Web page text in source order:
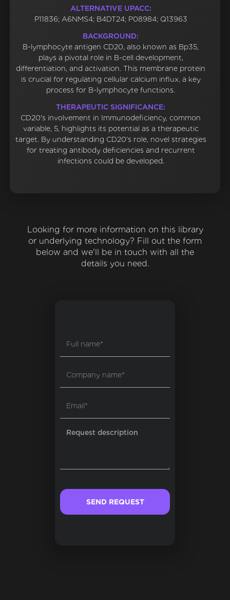
ALTERNATIVE UPACC:
P11836; A6NMS4; B4DT24; P08984; Q13963
BACKGROUND:
B-lymphocyte antigen CD20, also known as Bp35,
plays a pivotal role in B-cell development,
differentiation, and activation. This membrane protein
is crucial for regulating cellular calcium influx, a key
process for B-lymphocyte functions.
THERAPEUTIC SIGNIFICANCE:
CD20's involvement in Immunodeficiency, common
variable, 5, highlights its potential as a therapeutic
target. By understanding CD20's role, novel strategies
for treating antibody deficiencies and recurrent
infections could be developed.
Looking for more information on this library
or underlying technology? Fill out the form
below and we'll be in touch with all the
details you need.